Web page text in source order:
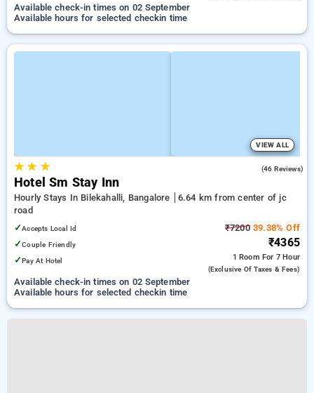
Available check-in times on 02 September
Available hours for selected checkin time
VIEW ALL
★★ ★ (46 Reviews)
Hotel Sm Stay Inn
Hourly Stays In Bilekahalli, Bangalore
6.64 km from center of jc
road
✓Accepts Local Id
✓Couple Friendly
✓Pay At Hotel
₹720039.38% Off
₹4365
1 Room For 7 Hour
(exclusive Of Taxes & Fees)
Available check-in times on 02 September
Available hours for selected checkin time